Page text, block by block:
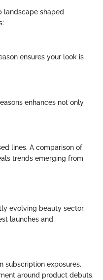
landscape shaped
ensures your look is
enhances not only
lines. A comparison of
trends emerging from
evolving beauty sector,
launches and
subscription exposures.
around product debuts.